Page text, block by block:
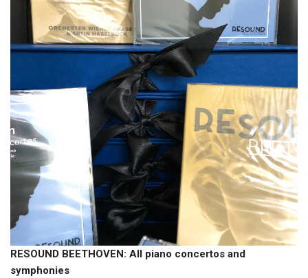
RESOUND BEETHOVEN: All piano concertos and
symphonies